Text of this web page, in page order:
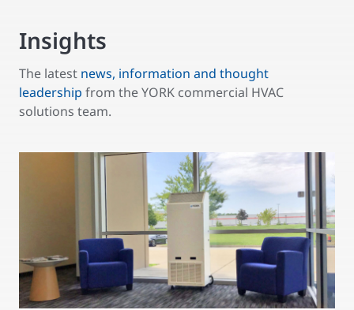
Insights
The latest news, information and thought
leadership from the YORK commercial HVAC
solutions team.